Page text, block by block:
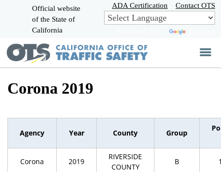
Skip
to
Main
Official website
of the State of
California
ADA Certification Contact OTS
Corona 2019
Agency Year County Group
Corona 2019
RIVERSIDE
COUNTY
B